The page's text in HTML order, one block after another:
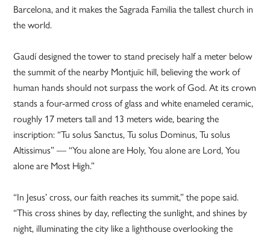
Barcelona, and it makes the Sagrada Familia the tallest church in
the world.
Gaudí designed the tower to stand precisely half a meter below
the summit of the nearby Montjuïc hill, believing the work of
human hands should not surpass the work of God. At its crown
stands a four-armed cross of glass and white enameled ceramic,
roughly 17 meters tall and 13 meters wide, bearing the
inscription: “Tu solus Sanctus, Tu solus Dominus, Tu solus
Altissimus” — “You alone are Holy, You alone are Lord, You
alone are Most High.”
“In Jesus’ cross, our faith reaches its summit,” the pope said.
“This cross shines by day, reflecting the sunlight, and shines by
night, illuminating the city like a lighthouse overlooking the